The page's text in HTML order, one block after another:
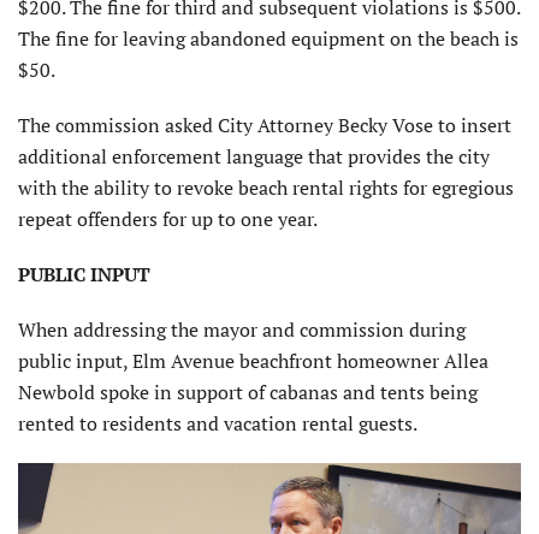
$200. The fine for third and subsequent violations is $500.
The fine for leaving abandoned equipment on the beach is
$50.
The commission asked City Attorney Becky Vose to insert
additional enforcement language that provides the city
with the ability to revoke beach rental rights for egregious
repeat offenders for up to one year.
PUBLIC INPUT
When addressing the mayor and commission during
public input, Elm Avenue beachfront homeowner Allea
Newbold spoke in support of cabanas and tents being
rented to residents and vacation rental guests.